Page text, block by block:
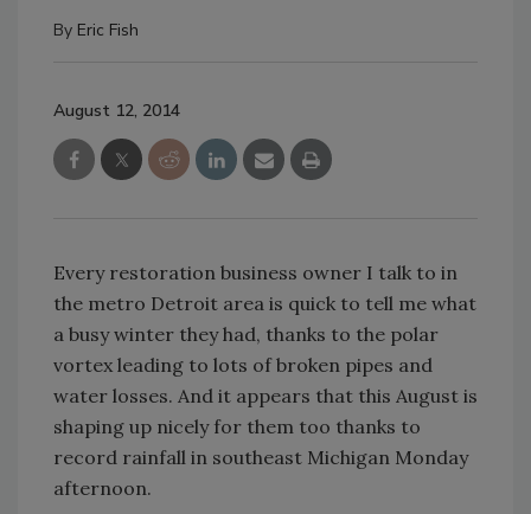
By Eric Fish
August 12, 2014
Every restoration business owner I talk to in
the metro Detroit area is quick to tell me what
a busy winter they had, thanks to the polar
vortex leading to lots of broken pipes and
water losses. And it appears that this August is
shaping up nicely for them too thanks to
record rainfall in southeast Michigan Monday
afternoon.